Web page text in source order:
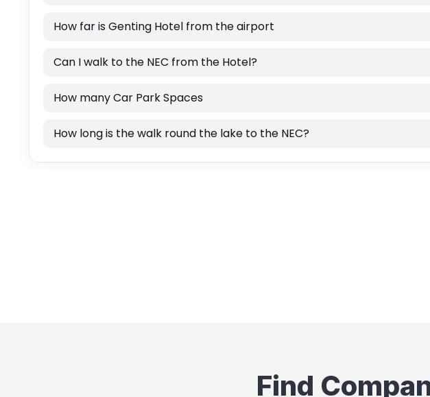
How far is Genting Hotel from the airport
Can I walk to the NEC from the Hotel?
How many Car Park Spaces
How long is the walk round the lake to the NEC?
Find